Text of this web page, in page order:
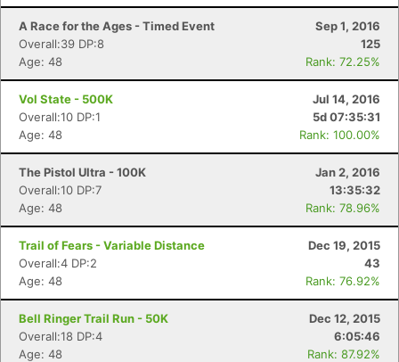
A Race for the Ages - Timed Event
Sep 1, 2016
Overall:39 DP:8
125
Age: 48
Rank: 72.25%
Vol State - 500K
Jul 14, 2016
Overall:10 DP:1
5d 07:35:31
Age: 48
Rank: 100.00%
The Pistol Ultra - 100K
Jan 2, 2016
Overall:10 DP:7
13:35:32
Age: 48
Rank: 78.96%
Trail of Fears - Variable Distance
Dec 19, 2015
Overall:4 DP:2
43
Age: 48
Rank: 76.92%
Bell Ringer Trail Run - 50K
Dec 12, 2015
Overall:18 DP:4
6:05:46
Age: 48
Rank: 87.92%